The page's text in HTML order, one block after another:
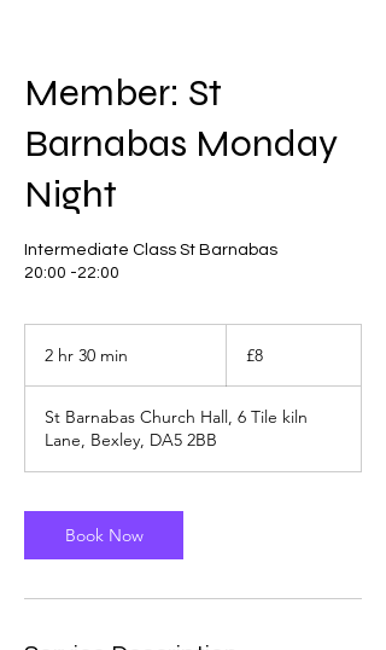
Member: St
Barnabas Monday
Night
Intermediate Class St Barnabas
2 hr 30 min
3
0
m
n
pounds
£8
St Barnabas Church Hall, 6 Tile kiln
Lane, Bexley, DA5 2BB
Book Now